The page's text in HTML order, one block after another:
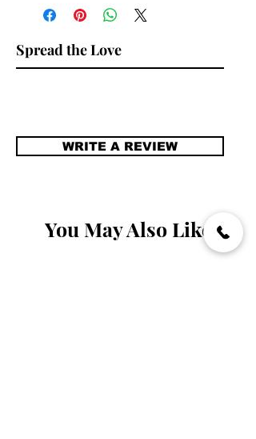
Spread the Love
WRITE A REVIEW
You May Also Like